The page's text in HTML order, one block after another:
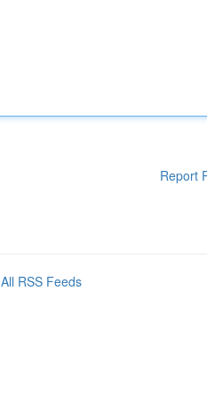
Report
All RSS Feeds